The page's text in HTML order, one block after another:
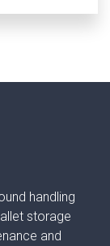
handling
storage
and